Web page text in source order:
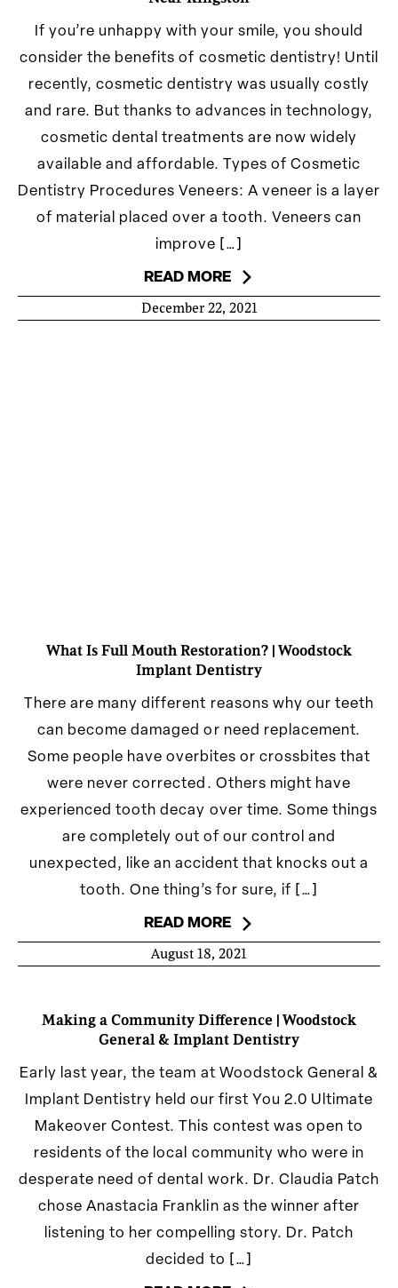
If you’re unhappy with your smile, you should
consider the benefits of cosmetic dentistry! Until
recently, cosmetic dentistry was usually costly
and rare. But thanks to advances in technology,
cosmetic dental treatments are now widely
available and affordable. Types of Cosmetic
Dentistry Procedures​ ​Veneers: A veneer is a layer
of material placed over a tooth. Veneers can
improve […]
READ MORE
December 22, 2021
What Is Full Mouth Restoration? | Woodstock
Implant Dentistry
There are many different reasons why our teeth
can become damaged or need replacement.
Some people have overbites or crossbites that
were never corrected. Others might have
experienced tooth decay over time. Some things
are completely out of our control and
unexpected, like an accident that knocks out a
tooth. One thing’s for sure, if […]
READ MORE
August 18, 2021
Making a Community Difference | Woodstock
General & Implant Dentistry
Early last year, the team at Woodstock General &
Implant Dentistry held our first You 2.0 Ultimate
Makeover Contest. This contest was open to
residents of the local community who were in
desperate need of dental work. Dr. Claudia Patch
chose Anastacia Franklin as the winner after
listening to her compelling story. Dr. Patch
decided to […]